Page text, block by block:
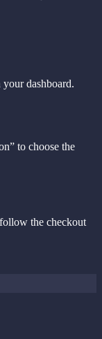
your dashboard.
to choose the
the checkout